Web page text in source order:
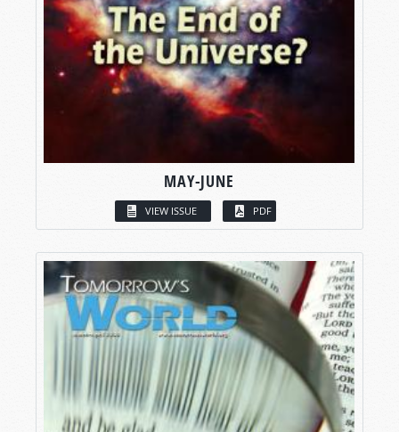
MAY-JUNE
VIEW ISSUE PDF